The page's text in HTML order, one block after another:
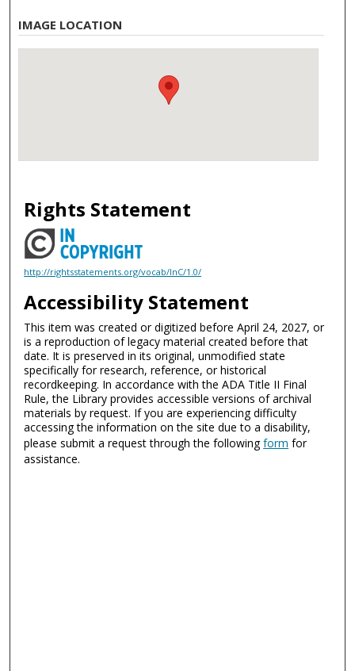
IMAGE LOCATION
Rights Statement
http://rightsstatements.org/vocab/InC/1.0/
Accessibility Statement
This item was created or digitized before April 24, 2027, or
is a reproduction of legacy material created before that
date. It is preserved in its original, unmodified state
specifically for research, reference, or historical
recordkeeping. In accordance with the ADA Title II Final
Rule, the Library provides accessible versions of archival
materials by request. If you are experiencing difficulty
accessing the information on the site due to a disability,
please submit a request through the followingform for
assistance.